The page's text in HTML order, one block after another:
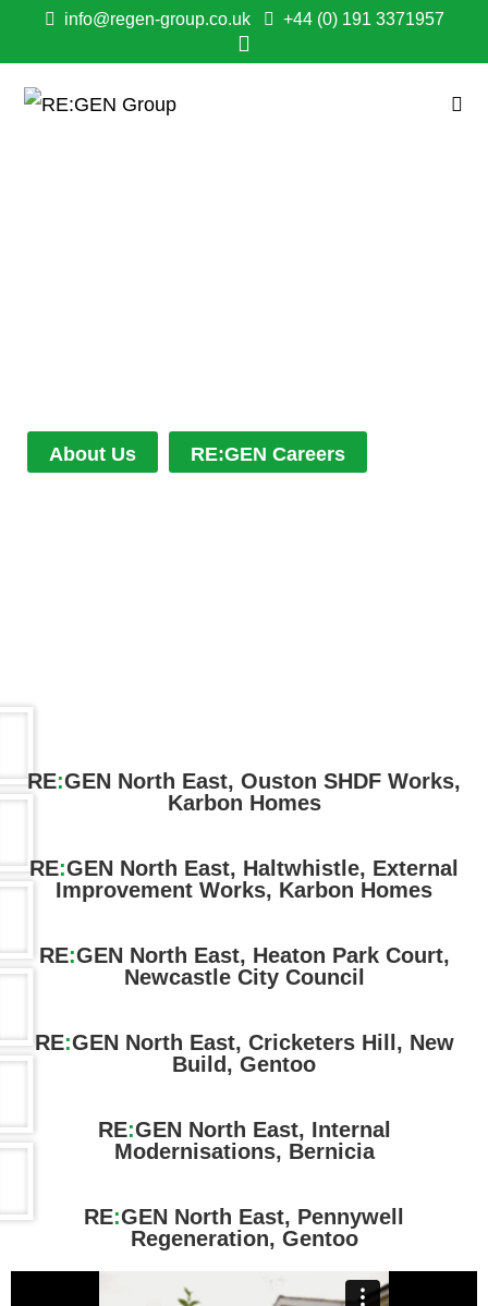
info@regen-group.co.uk +44 (0) 191 3371957
About Us RE:GEN Careers
RE:GEN North East, Ouston SHDF Works,
Karbon Homes
RE:GEN North East, Haltwhistle, External
Improvement Works, Karbon Homes
RE:GEN North East, Heaton Park Court,
Newcastle City Council
RE:GEN North East, Cricketers Hill, New
Build, Gentoo
RE:GEN North East, Internal
Modernisations, Bernicia
RE:GEN North East, Pennywell
Regeneration, Gentoo